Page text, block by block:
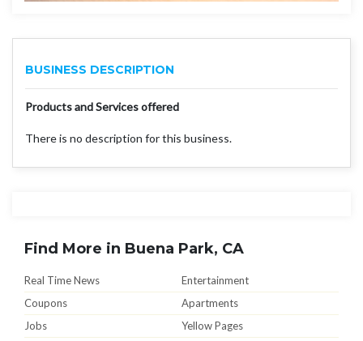
BUSINESS DESCRIPTION
Products and Services offered
There is no description for this business.
Find More in Buena Park, CA
Real Time News
Entertainment
Coupons
Apartments
Jobs
Yellow Pages